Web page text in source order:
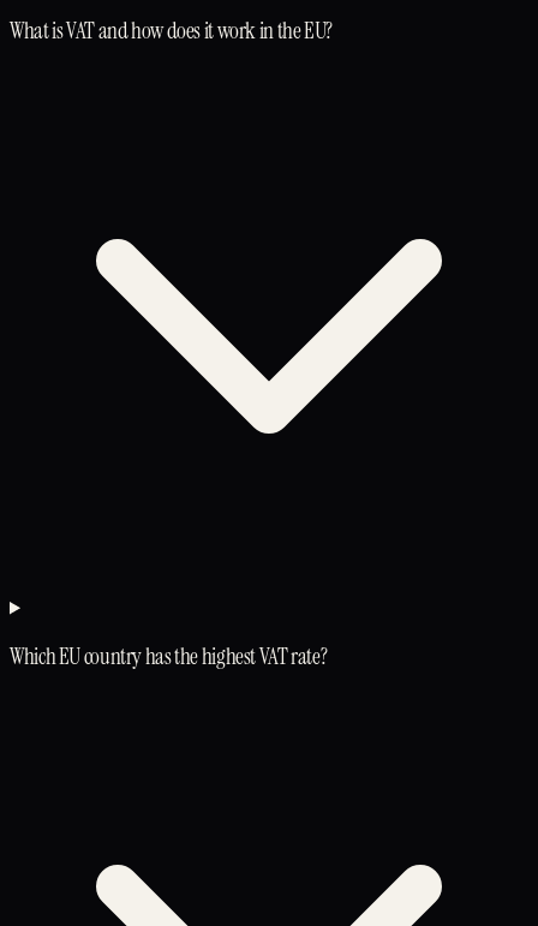
What is VAT and how does it work in the EU?
Which EU country has the highest VAT rate?